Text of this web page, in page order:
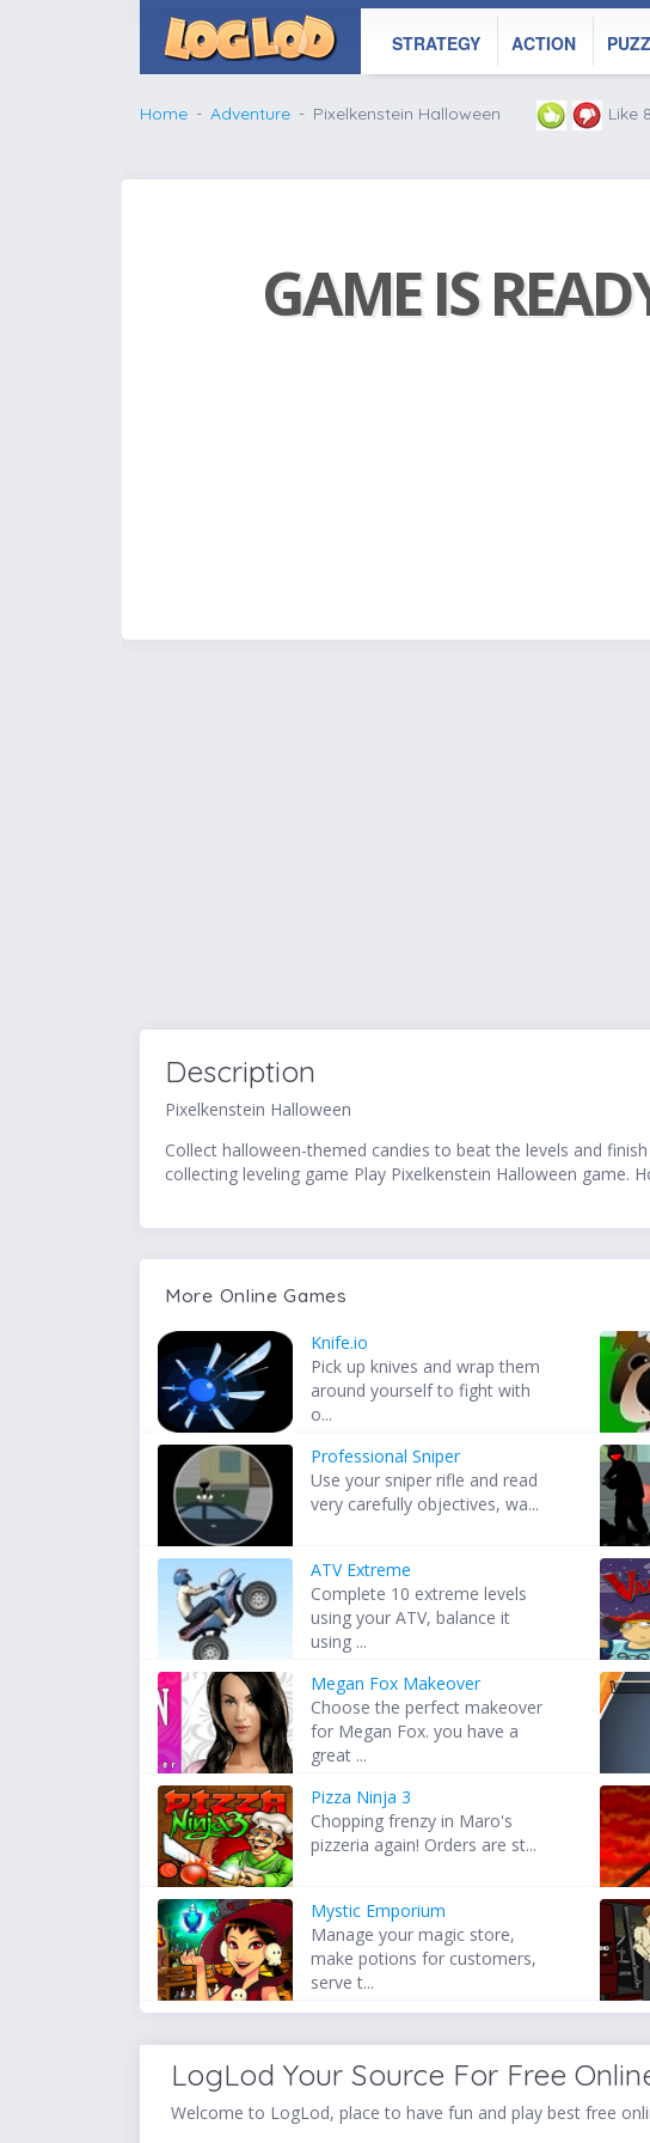
STRATEGY ACTION
Home Adventure Pixelkenstein Halloween Like
GAME IS
Description
Pixelkenstein Halloween
Collect halloween-themed candies to beat the levels and
collecting leveling game Play Pixelkenstein Halloween
More Online Games
Knife.io
Pick up knives and wrap them
around yourself to fight with
o...
Professional Sniper
Use your sniper rifle and read
very carefully objectives, wa...
ATV Extreme
Complete 10 extreme levels
using your ATV, balance it
using ...
Megan Fox Makeover
Choose the perfect makeover
for Megan Fox. you have a
great ...
Pizza Ninja 3
Chopping frenzy in Maro's
pizzeria again! Orders are st...
Mystic Emporium
Manage your magic store,
make potions for customers,
serve t...
LogLod Your Source For Free
Welcome to LogLod, place to have fun and play best free